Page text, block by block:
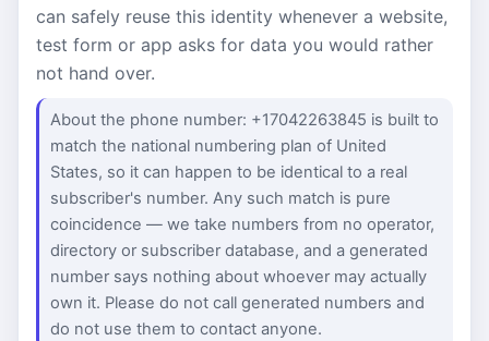
can safely reuse this identity whenever a website,
test form or app asks for data you would rather
not hand over.
About the phone number: +17042263845 is built to
match the national numbering plan of United
States, so it can happen to be identical to a real
subscriber's number. Any such match is pure
coincidence — we take numbers from no operator,
directory or subscriber database, and a generated
number says nothing about whoever may actually
own it. Please do not call generated numbers and
do not use them to contact anyone.